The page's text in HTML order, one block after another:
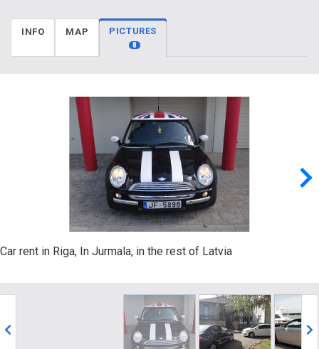
INFO MAP PICTURES
8
Car rent in Riga, In Jurmala, in the rest of Latvia